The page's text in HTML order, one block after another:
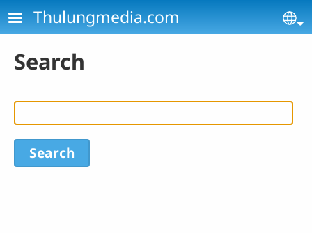
Skip to main content
Thulungmedia.com
Search